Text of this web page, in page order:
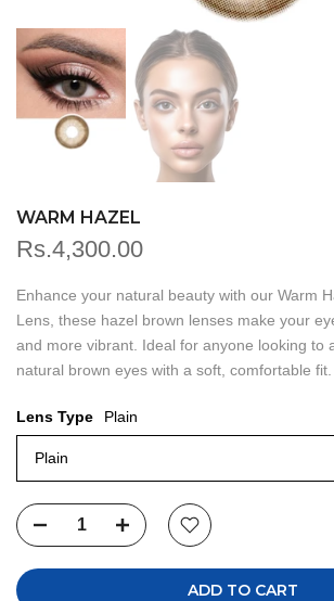
WARM HAZEL
Rs.4,300.00
Enhance your natural beauty with our Warm
Lens, these hazel brown lenses make your
and more vibrant. Ideal for anyone looking to
natural brown eyes with a soft, comfortable fit.
Lens Type Plain
Plain
ADD TO CART